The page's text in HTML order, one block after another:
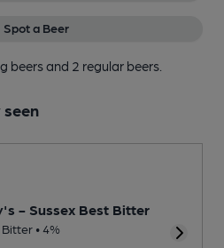
Spot a Beer
beersand 2 regular beers.
seen
- Sussex Best Bitter
• 4%